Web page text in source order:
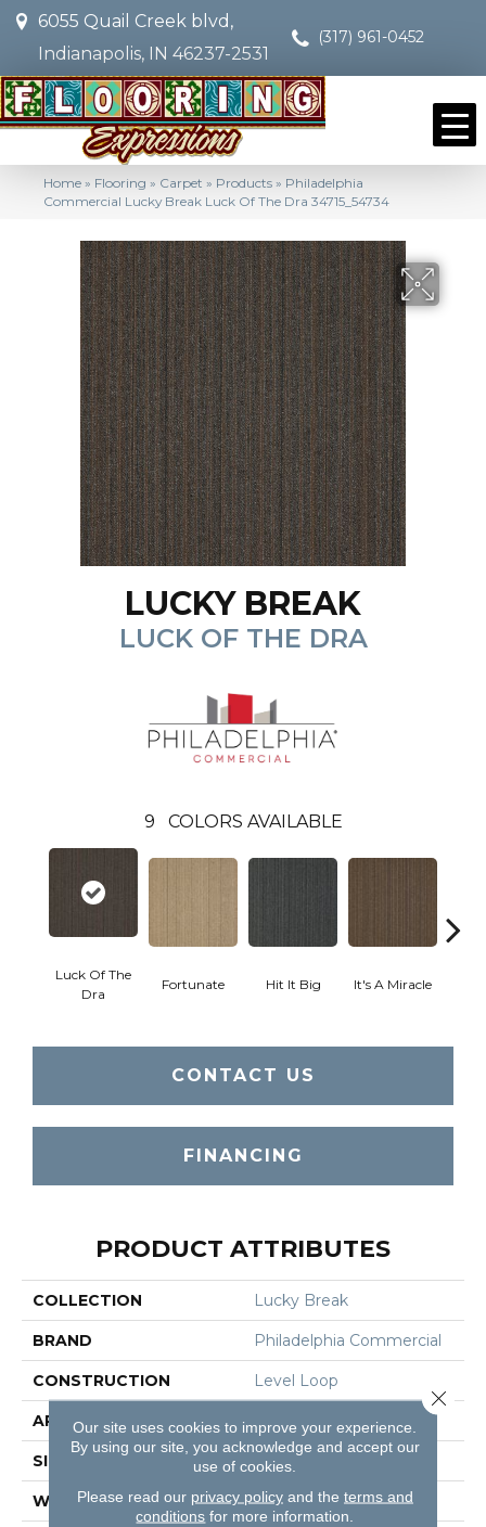
6055 Quail Creek blvd,
Indianapolis, IN 46237-2531
(317) 961-0452
Home » Flooring » Carpet » Products » Philadelphia
Commercial Lucky Break Luck Of The Dra 34715_54734
LUCKY BREAK
LUCK OF THE DRA
9 COLORS AVAILABLE
Luck Of The
Dra
Fortunate Hit It Big It's A Miracle
CONTACT US
FINANCING
PRODUCT ATTRIBUTES
COLLECTION Lucky Break
BRAND Philadelphia Commercial
CONSTRUCTION Level Loop
APPLICATION
SIZE 24 In
WIDTH 24 In
Our site uses cookies to improve your experience.
By using our site, you acknowledge and accept our
use of cookies.
Please read our privacy policyand the terms and
conditions for more information.
Close